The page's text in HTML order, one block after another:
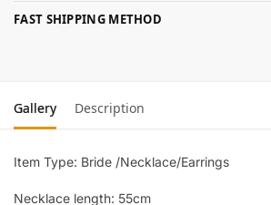
FAST SHIPPING METHOD
Gallery Description
Item Type: Bride /Necklace/Earrings
Necklace length: 55cm